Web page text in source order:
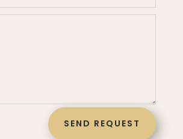
SEND REQUEST